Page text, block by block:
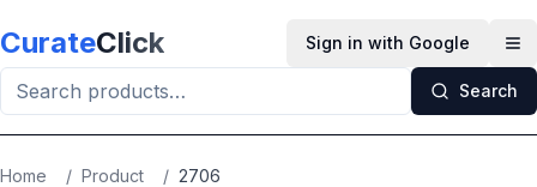
CurateClick Sign in with Google
Search
Home / Product / 2706